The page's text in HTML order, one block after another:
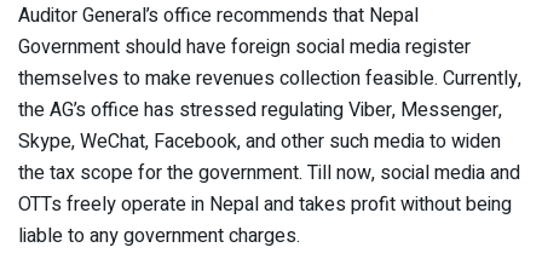
Auditor General’s office recommends that Nepal
Government should have foreign social media register
themselves to make revenues collection feasible. Currently,
the AG’s office has stressed regulating Viber, Messenger,
Skype, WeChat, Facebook, and other such media to widen
the tax scope for the government. Till now, social media and
OTTs freely operate in Nepal and takes profit without being
liable to any government charges.